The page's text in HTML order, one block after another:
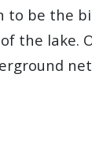
be the
the lake.